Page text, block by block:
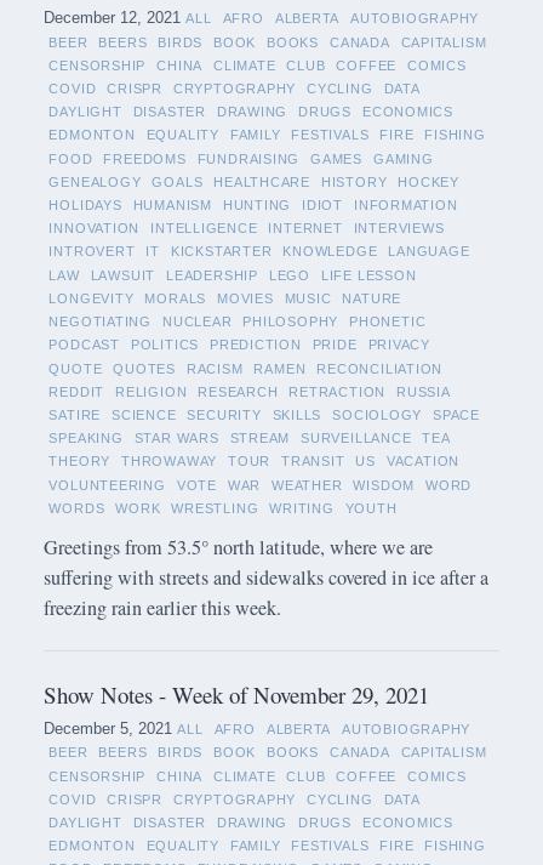
December 12, 2021 ALL AFRO ALBERTA
AUTOBIOGRAPHY
BEER
BEERS BIRDS BOOK BOOKS CANADA
CAPITALISM
CENSORSHIP
CHINA CLIMATE CLUB COFFEE
COMICS
COVID
CRISPR CRYPTOGRAPHY CYCLING
DATA
DAYLIGHT
DISASTER DRAWING DRUGS
ECONOMICS
EDMONTON
EQUALITY FAMILY FESTIVALS FIRE
FISHING
FOOD
FREEDOMS FUNDRAISING GAMES
GAMING
GENEALOGY
GOALS HEALTHCARE HISTORY
HOCKEY
HOLIDAYS
HUMANISM HUNTING IDIOT
INFORMATION
INNOVATION
INTELLIGENCE INTERNET
INTERVIEWS
INTROVERT
IT KICKSTARTER KNOWLEDGE
LANGUAGE
LAW
LAWSUIT LEADERSHIP LEGO
LIFE LESSON
LONGEVITY
MORALS MOVIES MUSIC
NATURE
NEGOTIATING
NUCLEAR PHILOSOPHY
PHONETIC
PODCAST
POLITICS PREDICTION PRIDE
PRIVACY
QUOTE
QUOTES RACISM RAMEN
RECONCILIATION
REDDIT
RELIGION RESEARCH RETRACTION
RUSSIA
SATIRE
SCIENCE SECURITY SKILLS SOCIOLOGY
SPACE
SPEAKING
STAR WARS STREAM SURVEILLANCE
TEA
THEORY
THROWAWAY TOUR TRANSIT US
VACATION
VOLUNTEERING
VOTE WAR WEATHER WISDOM
WORD
WORDS
WORK WRESTLING WRITING YOUTH
Greetings from 53.5° north latitude, where we are
suffering with streets and sidewalks covered in ice after a
freezing rain earlier this week.
Show Notes - Week of November 29, 2021
December 5, 2021 ALL AFRO ALBERTA
AUTOBIOGRAPHY
BEER
BEERS BIRDS BOOK BOOKS CANADA
CAPITALISM
CENSORSHIP
CHINA CLIMATE CLUB COFFEE
COMICS
COVID
CRISPR CRYPTOGRAPHY CYCLING
DATA
DAYLIGHT
DISASTER DRAWING DRUGS
ECONOMICS
EDMONTON
EQUALITY FAMILY FESTIVALS FIRE
FISHING